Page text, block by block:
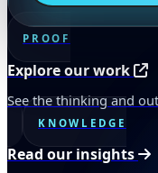
PROOF
Explore our work
See the thinking and
KNOWLEDGE
Read our insights